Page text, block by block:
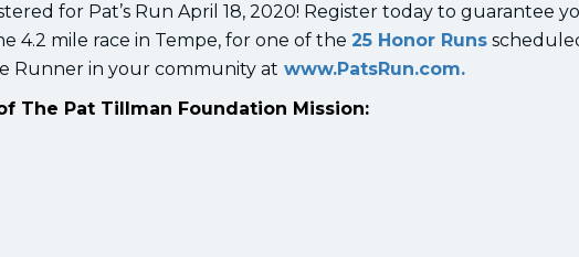
for Pat’s Run April 18, 2020! Register today to guarantee
4.2 mile race in Tempe, for one of the 25 Honor Runs
Runner in your community at www.PatsRun.com.
The Pat Tillman Foundation Mission: